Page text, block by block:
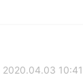
2020.04.03 10:41